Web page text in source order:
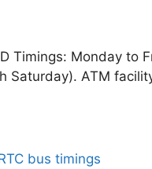
Timings: Monday
Saturday). ATM
bus timings